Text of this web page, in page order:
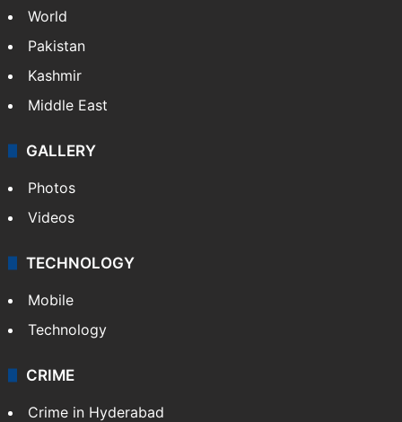
World
Pakistan
Kashmir
Middle East
GALLERY
Photos
Videos
TECHNOLOGY
Mobile
Technology
CRIME
Crime in Hyderabad